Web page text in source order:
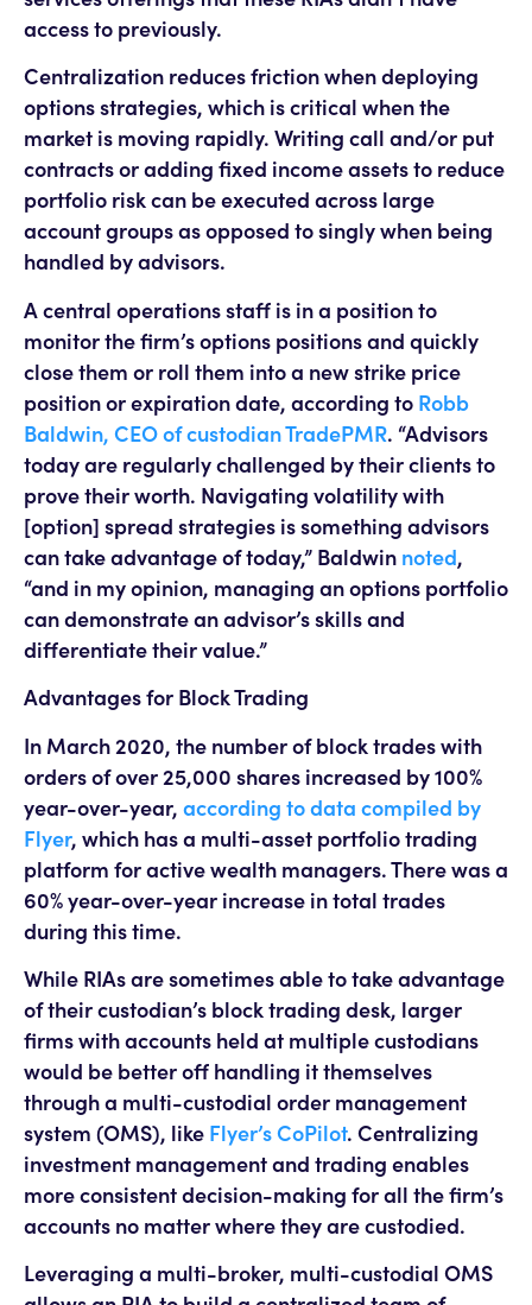
access to previously.
Centralization reduces friction when deploying
options strategies, which is critical when the
market is moving rapidly. Writing call and/or put
contracts or adding fixed income assets to reduce
portfolio risk can be executed across large
account groups as opposed to singly when being
handled by advisors.
A central operations staff is in a position to
monitor the firm’s options positions and quickly
close them or roll them into a new strike price
position or expiration date, according to Robb
Baldwin, CEO of custodian TradePMR. “Advisors
today are regularly challenged by their clients to
prove their worth. Navigating volatility with
[option] spread strategies is something advisors
can take advantage of today,” Baldwin noted,
“and in my opinion, managing an options portfolio
can demonstrate an advisor’s skills and
differentiate their value.”
Advantages for Block Trading
In March 2020, the number of block trades with
orders of over 25,000 shares increased by 100%
year-over-year, according to data compiled by
Flyer, which has a multi-asset portfolio trading
platform for active wealth managers. There was a
60% year-over-year increase in total trades
during this time.
While RIAs are sometimes able to take advantage
of their custodian’s block trading desk, larger
firms with accounts held at multiple custodians
would be better off handling it themselves
through a multi-custodial order management
system (OMS), like Flyer’s CoPilot. Centralizing
investment management and trading enables
more consistent decision-making for all the firm’s
accounts no matter where they are custodied.
Leveraging a multi-broker, multi-custodial OMS